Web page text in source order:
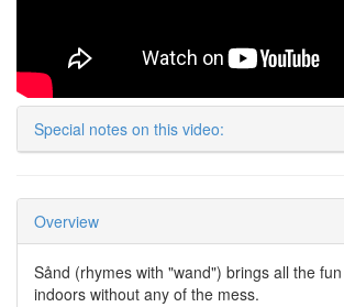
Special notes on this video:
Overview
Sånd (rhymes with "wand") brings all the
indoors without any of the mess.